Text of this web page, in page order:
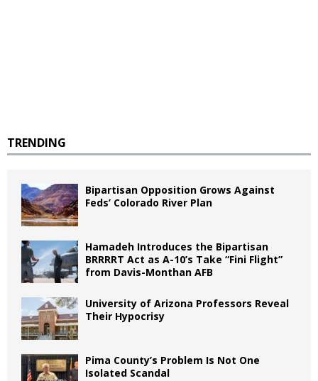
TRENDING
Bipartisan Opposition Grows Against
Feds’ Colorado River Plan
Hamadeh Introduces the Bipartisan
BRRRRT Act as A-10’s Take “Fini Flight”
from Davis-Monthan AFB
University of Arizona Professors Reveal
Their Hypocrisy
Pima County’s Problem Is Not One
Isolated Scandal